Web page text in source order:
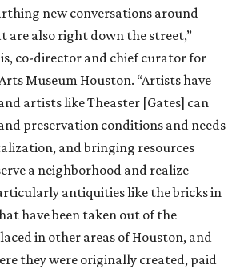
new conversations around
are also right down the street,”
co-director and chief curator for
Museum Houston. “Artists have
artists like Theaster [Gates] can
preservation conditions and needs
and bringing resources
a neighborhood and realize
antiquities like the bricks in
have been taken out of the
in other areas of Houston, and
they were originally created, paid